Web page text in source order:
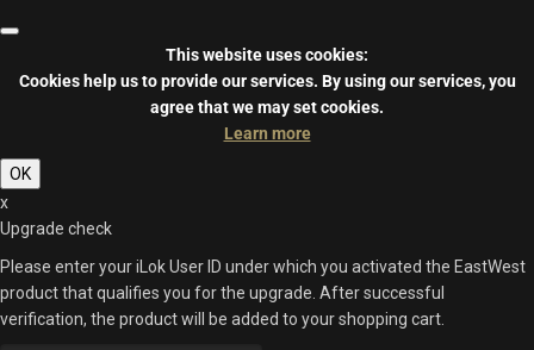
This website uses cookies:
Cookies help us to provide our services. By using our services, you
agree that we may set cookies.
Learn more
OK
x
Upgrade check
Please enter your iLok User ID under which you activated the EastWest
product that qualifies you for the upgrade. After successful
verification, the product will be added to your shopping cart.